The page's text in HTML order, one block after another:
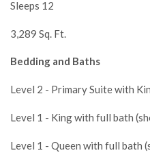
Sleeps 12
3,289 Sq. Ft.
Bedding and Baths
Level 2 - Primary Suite with
Level 1 - King with full bath
Level 1 - Queen with full bath